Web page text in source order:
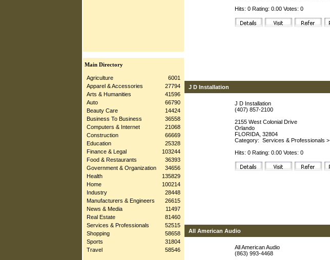
Main Directory
Agriculture
6001
Apparel & Accessories
27794
Arts & Humanities
41596
Auto
66790
Beauty Care
14424
Business To Business
36558
Computers & Internet
21068
Construction
66669
Education
25328
Finance & Legal
103244
Food & Restaurants
36393
Government & Organization
34656
Health
135829
Home
100214
Industry
28448
Manufacturers & Engineers
26615
News & Media
11497
Real Estate
81460
Services & Professionals
52515
Shopping
58658
Sports
31804
Travel
58546
Hits: 0 Rating: 0.00 Votes: 0
J D Installation
J D Installation
(407) 857-2100
2155 West Colonial Drive
Orlando
FLORIDA, 32804
Category: Services & Professionals >
Hits: 0 Rating: 0.00 Votes: 0
All American Audio
All American Audio
(863) 993-4468